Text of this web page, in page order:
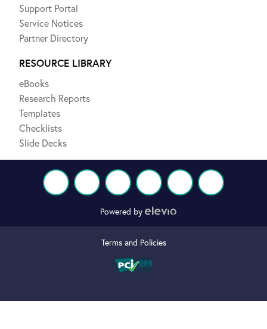
Support Portal
Service Notices
Partner Directory
RESOURCE LIBRARY
eBooks
Research Reports
Templates
Checklists
Slide Decks
Powered by
Terms and Policies